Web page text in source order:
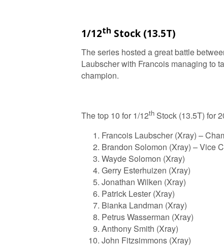
1/12th Stock (13.5T)
The series hosted a great battle
Laubscher with Francois managing to
champion.
The top 10 for 1/12th Stock (13.5T) for
Francois Laubscher (Xray) –
Brandon Solomon (Xray) – Vice
Wayde Solomon (Xray)
Gerry Esterhuizen (Xray)
Jonathan Wilken (Xray)
Patrick Lester (Xray)
Bianka Landman (Xray)
Petrus Wasserman (Xray)
Anthony Smith (Xray)
John Fitzsimmons (Xray)